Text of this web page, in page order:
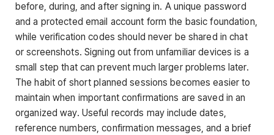
before, during, and after signing in. A unique password
and a protected email account form the basic foundation,
while verification codes should never be shared in chat
or screenshots. Signing out from unfamiliar devices is a
small step that can prevent much larger problems later.
The habit of short planned sessions becomes easier to
maintain when important confirmations are saved in an
organized way. Useful records may include dates,
reference numbers, confirmation messages, and a brief